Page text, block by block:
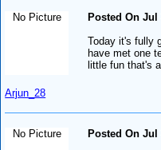
No Picture
Arjun_28
Posted On Jul
Today it's fully
have met one
little fun that's
No Picture
Posted On Jul